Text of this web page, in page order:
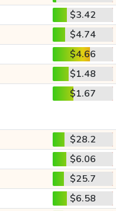
$3.42
$4.74
$4.66
$1.48
$1.67
$28.2
$6.06
$25.7
$6.58